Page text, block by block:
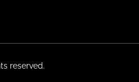
reserved.